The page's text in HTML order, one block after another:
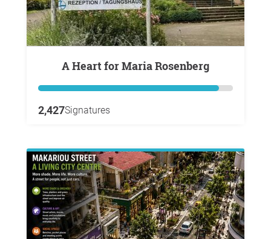
A Heart for Maria Rosenberg
2,427Signatures